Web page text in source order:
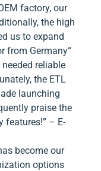
factory, our
the high
us to expand
from Germany“
reliable
the ETL
launching
praise the
features!” – E-
become our
options